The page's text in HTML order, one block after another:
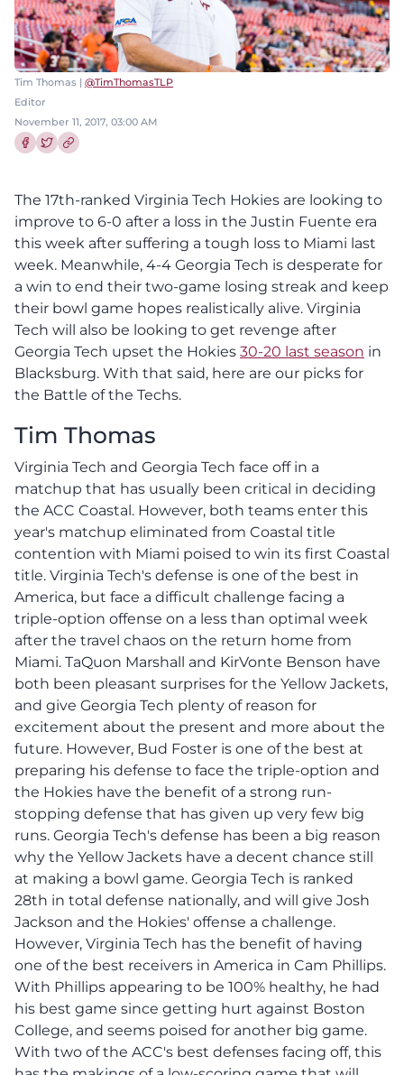
Tim Thomas | @TimThomasTLP
Editor
November 11, 2017, 03:00 AM
The 17th-ranked Virginia Tech Hokies are looking to
improve to 6-0 after a loss in the Justin Fuente era
this week after suffering a tough loss to Miami last
week. Meanwhile, 4-4 Georgia Tech is desperate for
a win to end their two-game losing streak and keep
their bowl game hopes realistically alive. Virginia
Tech will also be looking to get revenge after
Georgia Tech upset the Hokies 30-20 last season in
Blacksburg. With that said, here are our picks for
the Battle of the Techs.
Tim Thomas
Virginia Tech and Georgia Tech face off in a
matchup that has usually been critical in deciding
the ACC Coastal. However, both teams enter this
year's matchup eliminated from Coastal title
contention with Miami poised to win its first Coastal
title. Virginia Tech's defense is one of the best in
America, but face a difficult challenge facing a
triple-option offense on a less than optimal week
after the travel chaos on the return home from
Miami. TaQuon Marshall and KirVonte Benson have
both been pleasant surprises for the Yellow Jackets,
and give Georgia Tech plenty of reason for
excitement about the present and more about the
future. However, Bud Foster is one of the best at
preparing his defense to face the triple-option and
the Hokies have the benefit of a strong run-
stopping defense that has given up very few big
runs. Georgia Tech's defense has been a big reason
why the Yellow Jackets have a decent chance still
at making a bowl game. Georgia Tech is ranked
28th in total defense nationally, and will give Josh
Jackson and the Hokies' offense a challenge.
However, Virginia Tech has the benefit of having
one of the best receivers in America in Cam Phillips.
With Phillips appearing to be 100% healthy, he had
his best game since getting hurt against Boston
College, and seems poised for another big game.
With two of the ACC's best defenses facing off, this